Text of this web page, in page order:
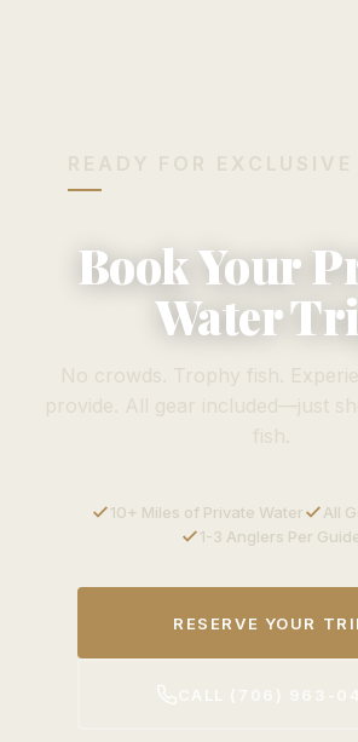
Book Your
Water
10+ Miles of Private Water
All
1-3 Anglers Per
RESERVE YOUR